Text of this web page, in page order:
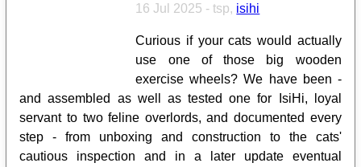
16 Jul 2025 - tsp, isihi
Curious if your cats would actually
use one of those big wooden
exercise wheels? We have been -
and assembled as well as tested one for IsiHi, loyal
servant to two feline overlords, and documented every
step - from unboxing and construction to the cats'
cautious inspection and in a later update eventual